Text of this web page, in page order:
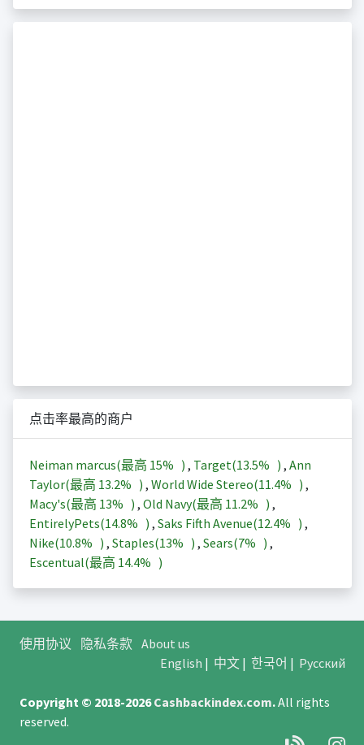
点击率最高的商户
Neiman marcus(最高 15% ) , Target(13.5% ) , Ann
Taylor(最高 13.2% ) , World Wide Stereo(11.4% ) ,
Macy's(最高 13% ) , Old Navy(最高 11.2% ) ,
EntirelyPets(14.8% ) , Saks Fifth Avenue(12.4% ) ,
Nike(10.8% ) , Staples(13% ) , Sears(7% ) ,
Escentual(最高 14.4% )
使用协议 隐私条款 About us
English | 中文| 한국어 | Русский
Copyright © 2018-2026Cashbackindex.com.All rights
reserved.